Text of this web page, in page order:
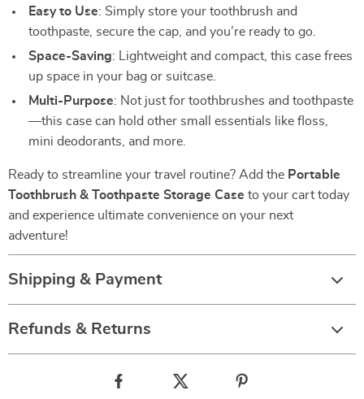
Easy to Use: Simply store your toothbrush and
toothpaste, secure the cap, and you’re ready to go.
Space-Saving: Lightweight and compact, this case frees
up space in your bag or suitcase.
Multi-Purpose: Not just for toothbrushes and toothpaste
—this case can hold other small essentials like floss,
mini deodorants, and more.
Ready to streamline your travel routine? Add the Portable
Toothbrush & Toothpaste Storage Case to your cart today
and experience ultimate convenience on your next
adventure!
Shipping & Payment
Refunds & Returns